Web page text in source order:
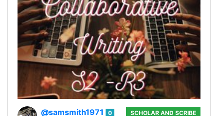
@samsmith1971
0
SCHOLAR AND SCRIBE